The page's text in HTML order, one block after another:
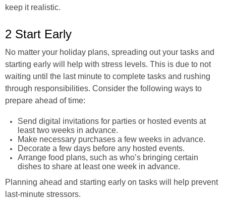
keep it realistic.
2 Start Early
No matter your holiday plans, spreading out your tasks and
starting early will help with stress levels. This is due to not
waiting until the last minute to complete tasks and rushing
through responsibilities. Consider the following ways to
prepare ahead of time:
Send digital invitations for parties or hosted events at
least two weeks in advance.
Make necessary purchases a few weeks in advance.
Decorate a few days before any hosted events.
Arrange food plans, such as who’s bringing certain
dishes to share at least one week in advance.
Planning ahead and starting early on tasks will help prevent
last-minute stressors.